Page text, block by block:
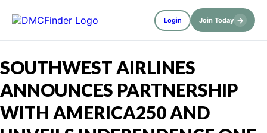
Login Join Today →
SOUTHWEST AIRLINES
ANNOUNCES PARTNERSHIP
WITH AMERICA250 AND